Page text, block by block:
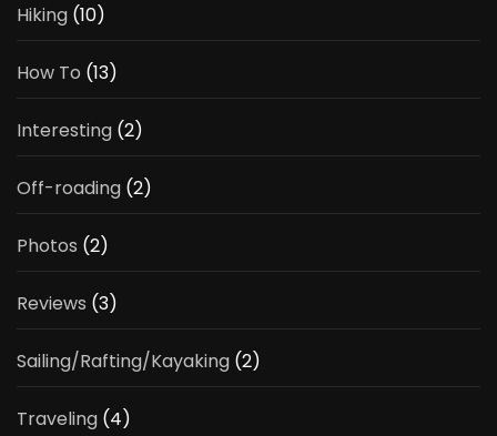
Hiking (10)
How To (13)
Interesting (2)
Off-roading (2)
Photos (2)
Reviews (3)
Sailing/Rafting/Kayaking (2)
Traveling (4)